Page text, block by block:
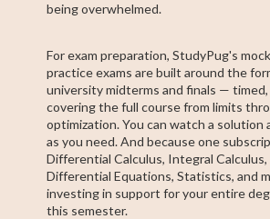
being overwhelmed.
For exam preparation, StudyPug's
practice exams are built around the
university midterms and finals — timed,
covering the full course from limits
optimization. You can watch a solution
as you need. And because one
Differential Calculus, Integral Calculus,
Differential Equations, Statistics, and
investing in support for your entire
this semester.